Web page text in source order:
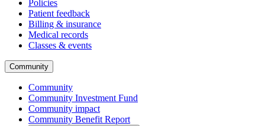
Policies
Patient feedback
Billing & insurance
Medical records
Classes & events
Community
Community
Community Investment Fund
Community impact
Community Benefit Report